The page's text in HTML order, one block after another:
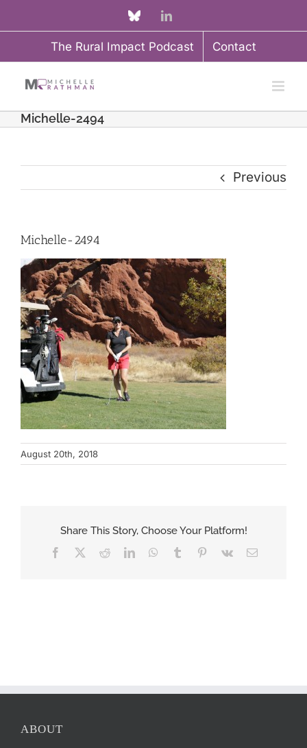
to
Custom LinkedIn
The Rural Impact Podcast Contact
Michelle-2494
Previous
Michelle-2494
August 20th, 2018
Share This Story, Choose Your Platform!
Facebook RedditLinkedInWhatsApp
Tumblr Pinterest
Vk Email
ABOUT